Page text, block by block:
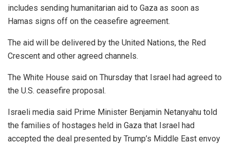
includes sending humanitarian aid to Gaza as soon as
Hamas signs off on the ceasefire agreement.
The aid will be delivered by the United Nations, the Red
Crescent and other agreed channels.
The White House said on Thursday that Israel had agreed to
the U.S. ceasefire proposal.
Israeli media said Prime Minister Benjamin Netanyahu told
the families of hostages held in Gaza that Israel had
accepted the deal presented by Trump’s Middle East envoy